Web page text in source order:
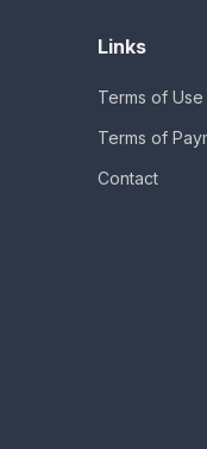
Links
Terms of Use
Terms of
Contact